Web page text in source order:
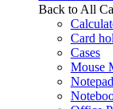
Back to All
Card
Cases
Mouse